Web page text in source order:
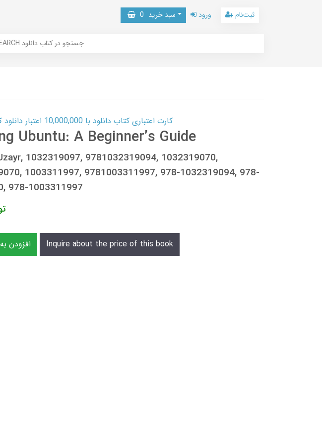
سبد خرید 0 ورود ثبت‌نام
SEARCH جستجو در کتاب دانلود
کارت اعتباری کتاب دانلود با 10,000,000 اعتبار دانلود کتاب! کلیک کنید
Ubuntu: A Beginner’s Guide
1032319097, 9781032319094, 1032319070,
1003311997, 9781003311997, 978-1032319094, 978-
978-1003311997
افزودن Inquire about the price of this book